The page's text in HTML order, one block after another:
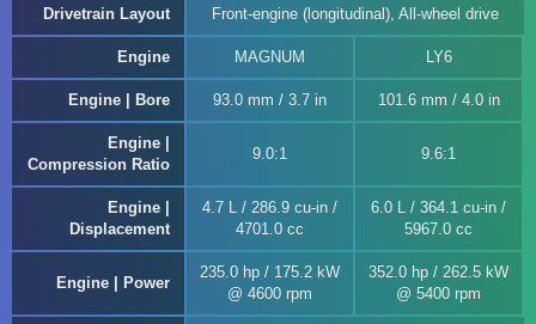
Drivetrain Layout Front-engine (longitudinal), All-wheel drive
Engine MAGNUM LY6
Engine | Bore 93.0 mm / 3.7 in 101.6 mm / 4.0 in
Engine |
Compression Ratio
9.0:1 9.6:1
Engine |
Displacement
4.7 L / 286.9 cu-in /
4701.0 cc
6.0 L / 364.1 cu-in /
5967.0 cc
Engine | Power
235.0 hp / 175.2 kW
@ 4600 rpm
352.0 hp / 262.5 kW
@ 5400 rpm